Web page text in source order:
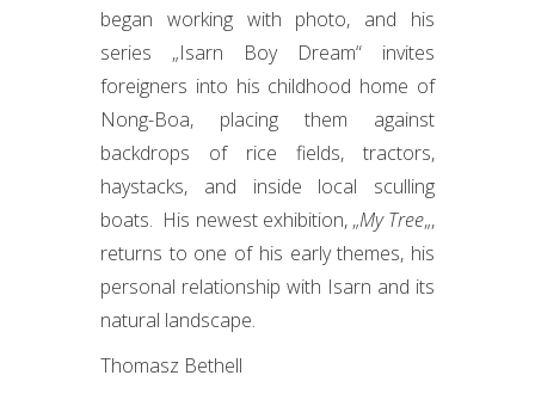
began working with photo, and his
series „Isarn Boy Dream“ invites
foreigners into his childhood home of
Nong-Boa, placing them against
backdrops of rice fields, tractors,
haystacks, and inside local sculling
boats. His newest exhibition, „My Tree„,
returns to one of his early themes, his
personal relationship with Isarn and its
natural landscape.
Thomasz Bethell